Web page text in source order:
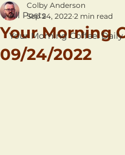
All Posts
Your Morning Coffee:
Your Morning
09/24/2022
Colby Anderson
Sep 24, 2022 2 min read